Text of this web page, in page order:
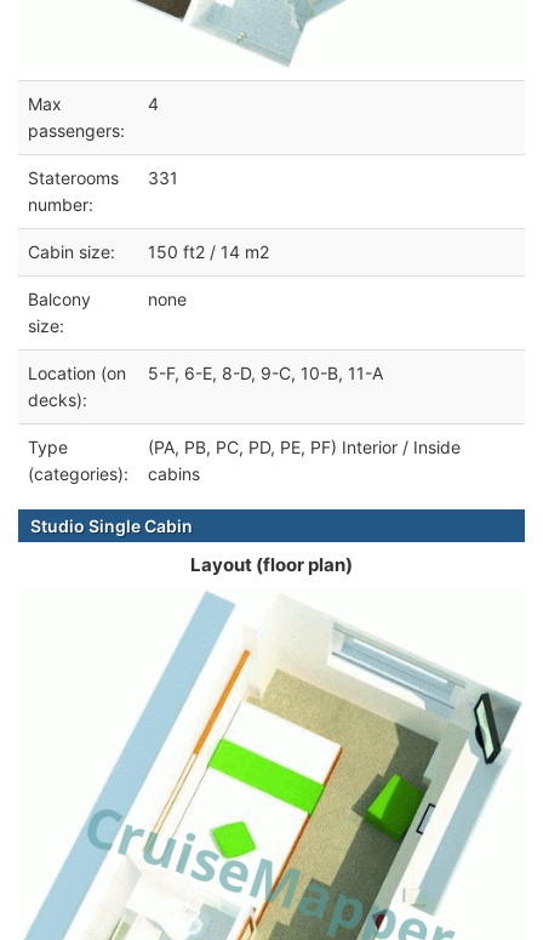
Max
passengers:
4
Staterooms
number:
331
Cabin size: 150 ft2 / 14 m2
Balcony
size:
none
Location (on
decks):
5-F, 6-E, 8-D, 9-C, 10-B, 11-A
Type
(categories):
(PA, PB, PC, PD, PE, PF) Interior / Inside
cabins
Studio Single Cabin
Layout (floor plan)